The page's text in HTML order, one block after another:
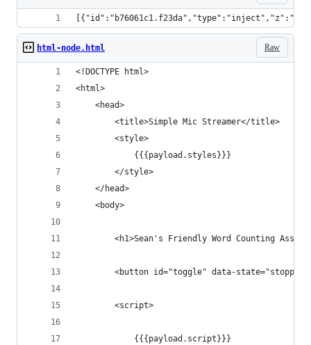
Raw
html-node.html
<!DOCTYPE html>
<html>
    <head>
        <title>Simple Mic Streamer</title>
        <style>
            {{{payload.styles}}}
        </style>
    </head>
    <body>
<h1>Sean's Friendly Word Counting
<button id="toggle" data-
        <script>
            {{{payload.script}}}